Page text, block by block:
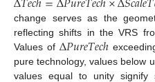
change serves as the
reflecting shifts in the VRS
Values of ∆𝑃𝑢𝑟𝑒𝑇𝑒𝑐ℎ
pure technology, values below
values equal to unity signify